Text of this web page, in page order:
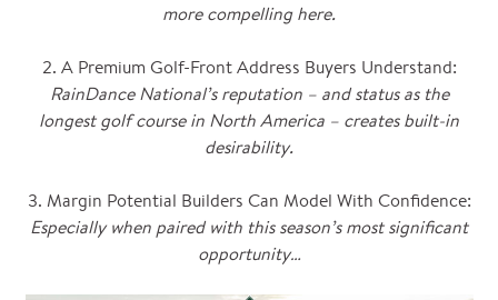
more compelling here.
2. A Premium Golf-Front Address Buyers Understand:
RainDance National’s reputation – and status as the
longest golf course in North America – creates built-in
desirability.
3. Margin Potential Builders Can Model With Confidence:
Especially when paired with this season’s most significant
opportunity…